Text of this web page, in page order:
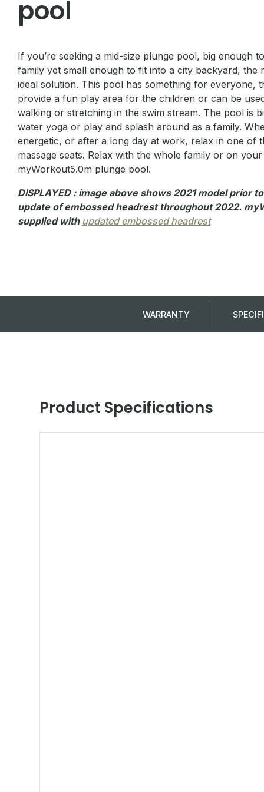
pool
If you’re seeking a mid-size plunge pool, big enough
family yet small enough to fit into a city backyard, the
ideal solution. This pool has something for everyone,
provide a fun play area for the children or can be
walking or stretching in the swim stream. The pool is
water yoga or play and splash around as a family.
energetic, or after a long day at work, relax in one of
massage seats. Relax with the whole family or on
myWorkout5.0m plunge pool.
DISPLAYED : image above shows 2021 model prior
update of embossed headrest throughout 2022.
supplied with updated embossed headrest
WARRANTY
Product Specifications